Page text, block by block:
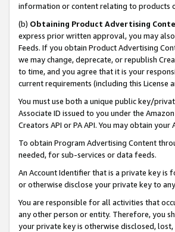
information or content relating to products
(b) Obtaining Product Advertising
express prior written approval, you may
Feeds. If you obtain Product Advertising
we may change, deprecate, or republish
to time, and you agree that it is your
current requirements (including this License
You must use both a unique public key/
Associate ID issued to you under the
Creators API or PA API. You may obtain
To obtain Program Advertising Content
needed, for sub-services or data feeds.
An Account Identifier that is a private key is
or otherwise disclose your private key to
You are responsible for all activities that
any other person or entity. Therefore, you
your private key is otherwise disclosed,